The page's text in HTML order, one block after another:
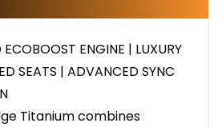
ENGINE | LUXURY
SEATS | ADVANCED SYNC
Titanium combines